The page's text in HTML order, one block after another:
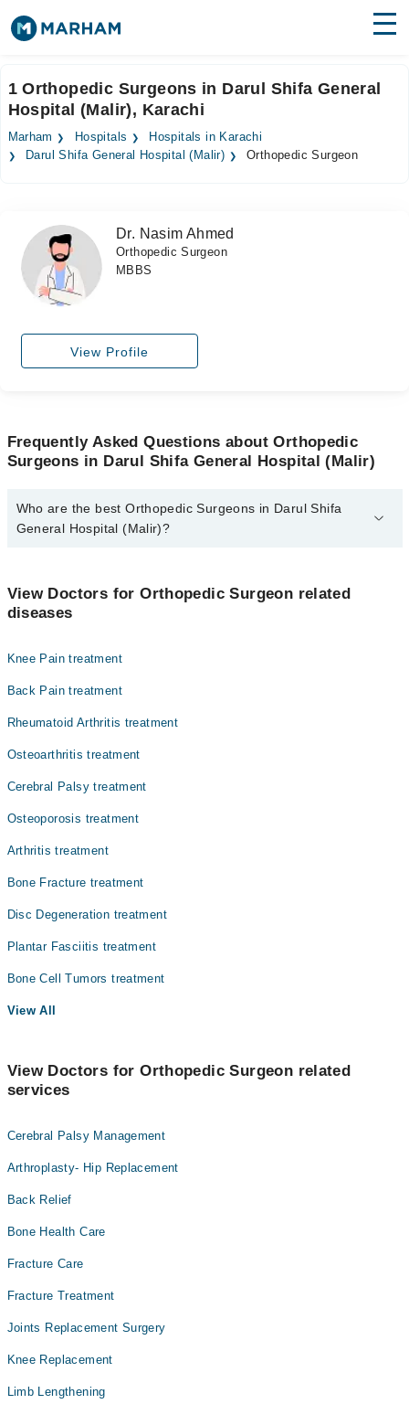
Surgeries
Medicines Labs
Forum
Join as Doctor
1 Orthopedic Surgeons in Darul Shifa General
Hospital (Malir), Karachi
Marham Hospitals
Hospitals in Karachi
Darul Shifa General Hospital (Malir)
Orthopedic Surgeon
Dr. Nasim Ahmed
Orthopedic Surgeon
MBBS
View Profile
Frequently Asked Questions about Orthopedic
Surgeons in Darul Shifa General Hospital (Malir)
Who are the best Orthopedic Surgeons in Darul Shifa
General Hospital (Malir)?
(Malir) are:
Dr. Nasim Ahmed
View Doctors for Orthopedic Surgeon related
diseases
Knee Pain treatment
Back Pain treatment
Rheumatoid Arthritis treatment
Osteoarthritis treatment
Cerebral Palsy treatment
Osteoporosis treatment
Arthritis treatment
Bone Fracture treatment
Disc Degeneration treatment
Plantar Fasciitis treatment
Bone Cell Tumors treatment
View All
View Doctors for Orthopedic Surgeon related
services
Cerebral Palsy Management
Arthroplasty- Hip Replacement
Back Relief
Bone Health Care
Fracture Care
Fracture Treatment
Joints Replacement Surgery
Knee Replacement
Limb Lengthening